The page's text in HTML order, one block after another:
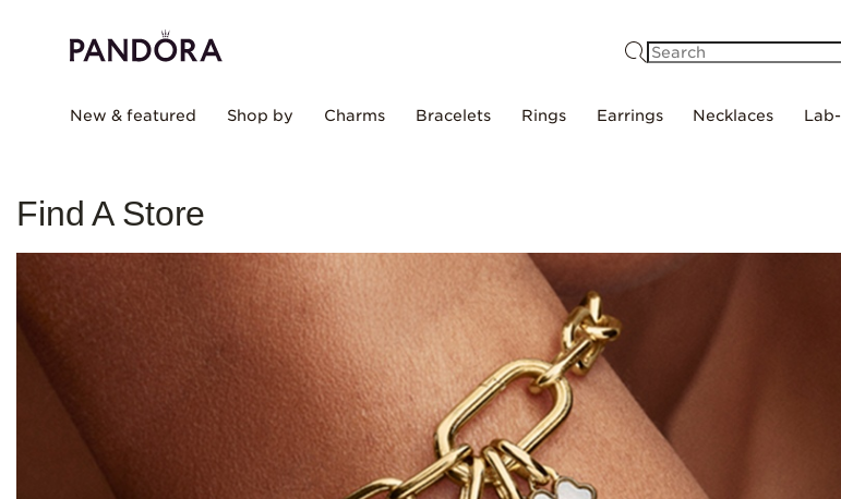
New & featured Shop by Charms Bracelets Rings Earrings Necklaces
Find A Store